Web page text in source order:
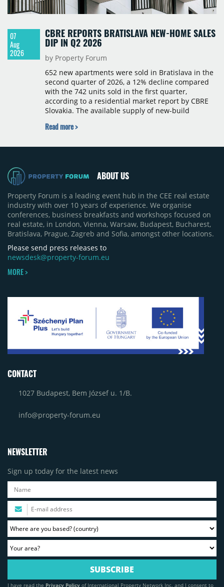
07
Aug
2026
CBRE REPORTS BRATISLAVA NEW-HOME SALES
DIP IN Q2 2026
by Property Forum
652 new apartments were sold in Bratislava in the
second quarter of 2026, a 12% decline compared
with the 742 units sold in the first quarter,
according to a residential market report by CBRE
Slovakia. The available supply of new-build
time since 2017, reaching 4,231 homes across 105
quarter-on-quarter and 25% year-on-year. The
Read more >
ABOUT US
Property Forum is a leading event hub in the CEE real estate
industry with over 10 years of experience. We organise
conferences, business breakfasts and workshops focused on
real estate, in London, Vienna, Warsaw, Budapest, Bucharest,
Bratislava, Prague, Zagreb and Sofia, amongst other locations.
Please send press releases to
newsdesk@property-forum.eu
MORE >
CONTACT
1027 Budapest, Bem József u. 1/B.
info@property-forum.eu
NEWSLETTER
Sign up today for the latest news
I have read the Privacy Policy of International Property Network Inc. and I consent to